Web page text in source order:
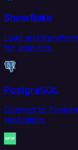
Snowflake
Load and
for analytics.
PostgreSQL
Connect to
replication.